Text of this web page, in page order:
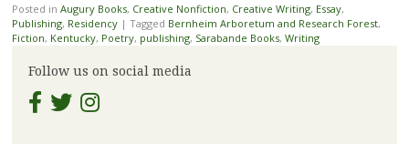
Posted in Augury Books, Creative Nonfiction, Creative Writing, Essay,
Publishing, Residency | Tagged Bernheim Arboretum and Research Forest,
Fiction, Kentucky, Poetry, publishing, Sarabande Books, Writing
Follow us on social media